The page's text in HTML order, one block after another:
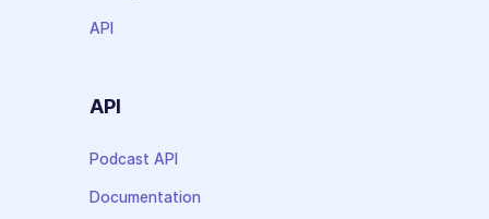
API
API
Podcast API
Documentation